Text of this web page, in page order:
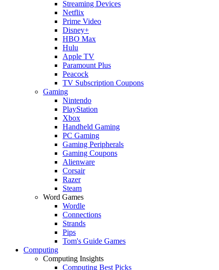
Streaming Devices
Netflix
Prime Video
Disney+
HBO Max
Hulu
Apple TV
Paramount Plus
Peacock
TV Subscription Coupons
Gaming
Nintendo
PlayStation
Xbox
Handheld Gaming
PC Gaming
Gaming Peripherals
Gaming Coupons
Alienware
Corsair
Razer
Steam
Word Games
Wordle
Connections
Strands
Pips
Tom's Guide Games
Computing
Computing Insights
Computing Best Picks